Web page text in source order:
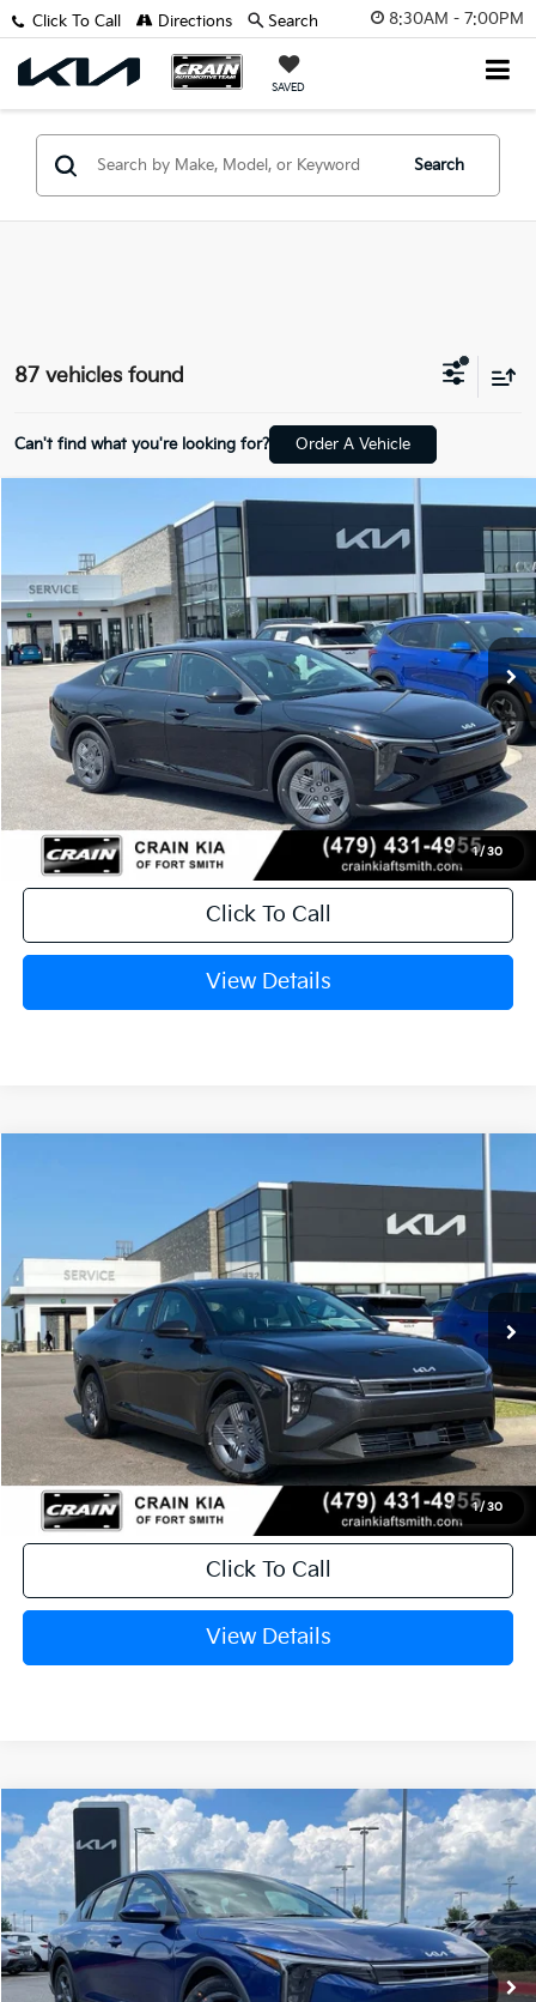
8:30AM - 7:00PM
SAVED
Click To Call Directions Search
Search
87 vehicles found
Can't find what you're looking for? Order A Vehicle
1/30
Crain Kia of Fort Smith
VIN:3KPFT4DE0TE382489Stock:
In Stock Ext.
Window Sticker
FINANCE LEASE
MSRP:
$23,535
Service & Handling Fee
+$129
Crain Price $23,664
Click To Call
View Details
Compare Vehicle
1/30
Crain Kia of Fort Smith
3KPFT4DE2TE369761 Stock:6KF9539
In Stock
FINANCE LEASE
MSRP:
$23,535
Service & Handling Fee
+$129
Crain Price $23,664
Click To Call
View Details
2026 Kia K4 LXS
Crain Kia of Fort Smith
VIN: 3KPFT4DE0TE376398Stock:6KN1809
In Stock Ext.
Window Sticker
BUY FINANCE LEASE
Compare Vehicle